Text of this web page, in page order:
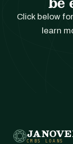
Click below
learn
CMBS LOANS